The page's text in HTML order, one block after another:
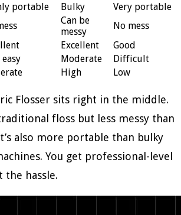
portable Bulky
Very portable
Can be
messy
No mess
Excellent
Good
Moderate
Difficult
High Low
Flosser sits right in the middle.
floss but less messy than
also more portable than bulky
You get professional-level
the hassle.